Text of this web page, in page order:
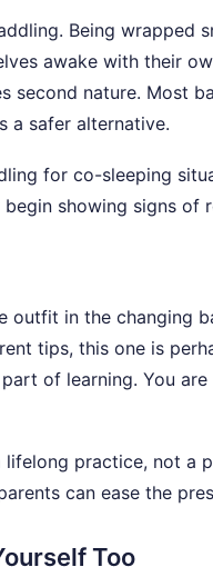
Being wrapped
awake with their
second nature. Most
a safer alternative.
for co-sleeping
showing signs of
outfit in the changing
tips, this one is
of learning. You
practice, not a
can ease the
Too